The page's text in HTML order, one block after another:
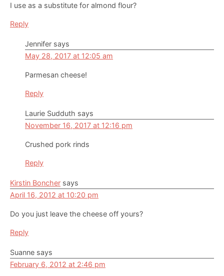
I use as a substitute for almond flour?
Reply
Jennifer says
May 28, 2017 at 12:05 am
Parmesan cheese!
Reply
Laurie Sudduth says
November 16, 2017 at 12:16 pm
Crushed pork rinds
Reply
Kirstin Boncher says
April 16, 2012 at 10:20 pm
Do you just leave the cheese off yours?
Reply
Suanne says
February 6, 2012 at 2:46 pm